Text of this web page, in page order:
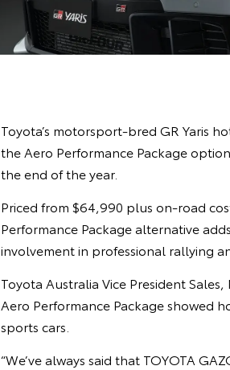
Toyota’s motorsport-bred GR Yaris
the Aero Performance Package
the end of the year.
Priced from $64,990 plus on-road
Performance Package alternative
involvement in professional rallying
Toyota Australia Vice President
Aero Performance Package showed
sports cars.
“We’ve always said that TOYOTA